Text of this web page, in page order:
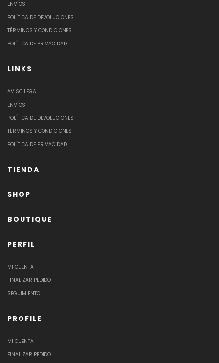
ENVÍOS
POLÍTICA DE DEVOLUCIONES
TÉRMINOS Y CONDICIONES
POLÍTICA DE PRIVACIDAD
LINKS
AVISO LEGAL
ENVÍOS
POLÍTICA DE DEVOLUCIONES
TÉRMINOS Y CONDICIONES
POLÍTICA DE PRIVACIDAD
TIENDA
SHOP
BOUTIQUE
PERFIL
MI CUENTA
FINALIZAR PEDIDO
SEGUIMIENTO
PROFILE
MI CUENTA
FINALIZAR PEDIDO